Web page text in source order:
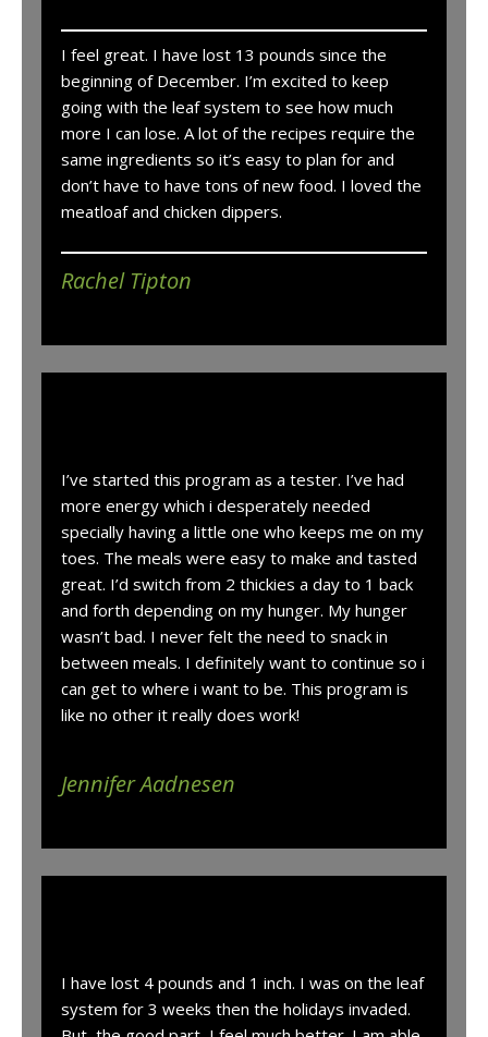
I feel great. I have lost 13 pounds since the
beginning of December. I’m excited to keep
going with the leaf system to see how much
more I can lose. A lot of the recipes require the
same ingredients so it’s easy to plan for and
don’t have to have tons of new food. I loved the
meatloaf and chicken dippers.
Rachel Tipton
I’ve started this program as a tester. I’ve had
more energy which i desperately needed
specially having a little one who keeps me on my
toes. The meals were easy to make and tasted
great. I’d switch from 2 thickies a day to 1 back
and forth depending on my hunger. My hunger
wasn’t bad. I never felt the need to snack in
between meals. I definitely want to continue so i
can get to where i want to be. This program is
like no other it really does work!
Jennifer Aadnesen
I have lost 4 pounds and 1 inch. I was on the leaf
system for 3 weeks then the holidays invaded.